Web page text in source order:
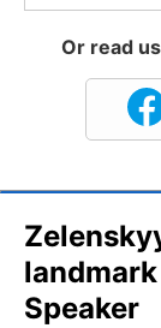
Or read
Speaker